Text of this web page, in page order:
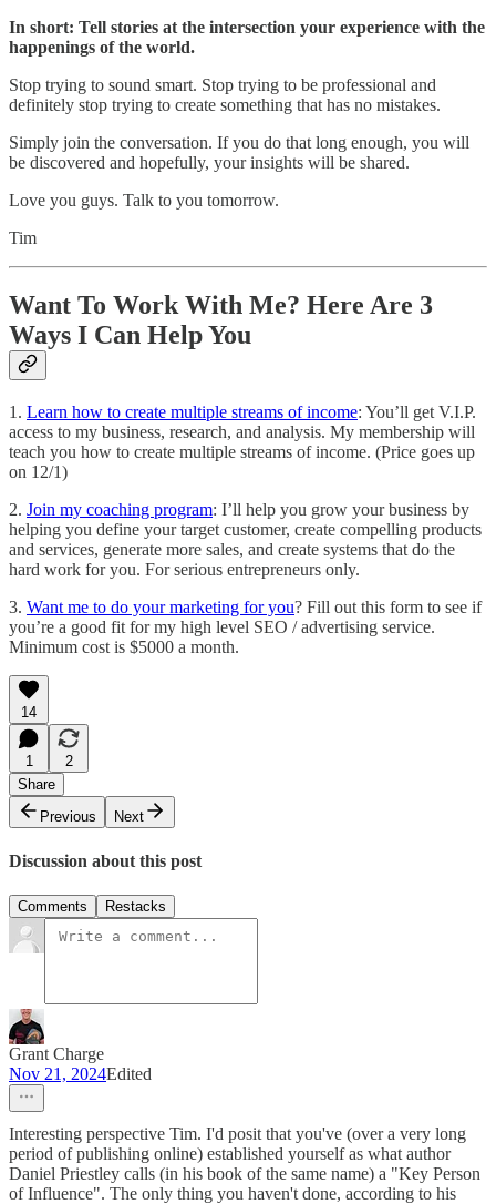
In short: Tell stories at the intersection your experience with the
happenings of the world.
Stop trying to sound smart. Stop trying to be professional and
definitely stop trying to create something that has no mistakes.
Simply join the conversation. If you do that long enough, you will
be discovered and hopefully, your insights will be shared.
Love you guys. Talk to you tomorrow.
Tim
Want To Work With Me? Here Are 3
Ways I Can Help You
1. Learn how to create multiple streams of income: You’ll get V.I.P.
access to my business, research, and analysis. My membership will
teach you how to create multiple streams of income. (Price goes up
on 12/1)
2. Join my coaching program: I’ll help you grow your business by
helping you define your target customer, create compelling products
and services, generate more sales, and create systems that do the
hard work for you. For serious entrepreneurs only.
3. Want me to do your marketing for you? Fill out this form to see if
you’re a good fit for my high level SEO / advertising service.
Minimum cost is $5000 a month.
14
1
2
Share
Previous
Next
Discussion about this post
Comments Restacks
Grant Charge
Nov 21, 2024Edited
Interesting perspective Tim. I'd posit that you've (over a very long
period of publishing online) established yourself as what author
Daniel Priestley calls (in his book of the same name) a "Key Person
of Influence". The only thing you haven't done, according to his